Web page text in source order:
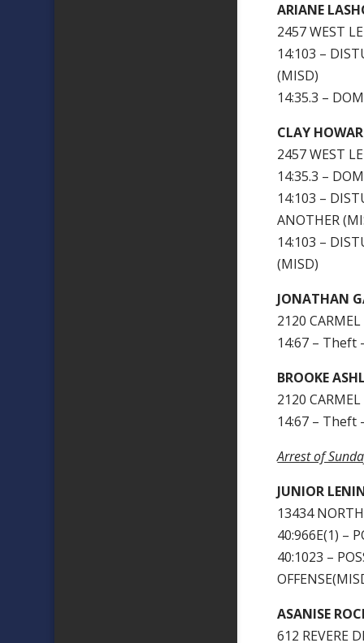
ARIANE
2457 WEST
14:103 –
(MISD)
14:35.3 –
CLAY
2457 WEST
14:35.3 –
14:103 –
ANOTHER
14:103 –
(MISD)
JONATHAN
2120
14:67 – Theft
BROOKE
2120
14:67 – Theft
Arrest of
JUNIOR
13434
40:966E(1) –
40:1023 –
ASANISE
612 REVERE